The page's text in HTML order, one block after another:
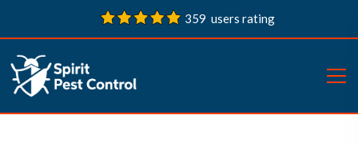
359 users rating